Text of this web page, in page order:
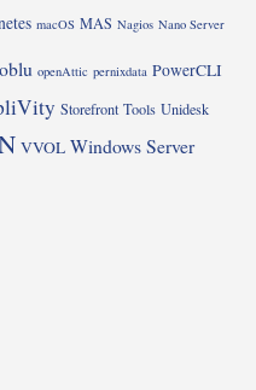
macOS MAS Nagios Nano Server
openAttic pernixdata PowerCLI
Storefront Tools Unidesk
VVOL Windows Server